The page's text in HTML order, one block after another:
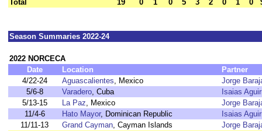
Total 19 0 1 0 5 3 2 0 1 0
Season Summaries 2022-24
2022 NORCECA
Date
Location
Partner
4/22-24
Aguascalientes, Mexico
Jorge
5/6-8
Varadero, Cuba
Isaias
5/13-15
La Paz, Mexico
Jorge
11/4-6
Hato Mayor, Dominican Republic
Isaias
11/11-13
Grand Cayman, Cayman Islands
Jorge